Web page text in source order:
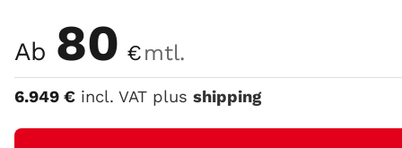
Ab 80 €mtl.
6.949 € incl. VAT plus shipping